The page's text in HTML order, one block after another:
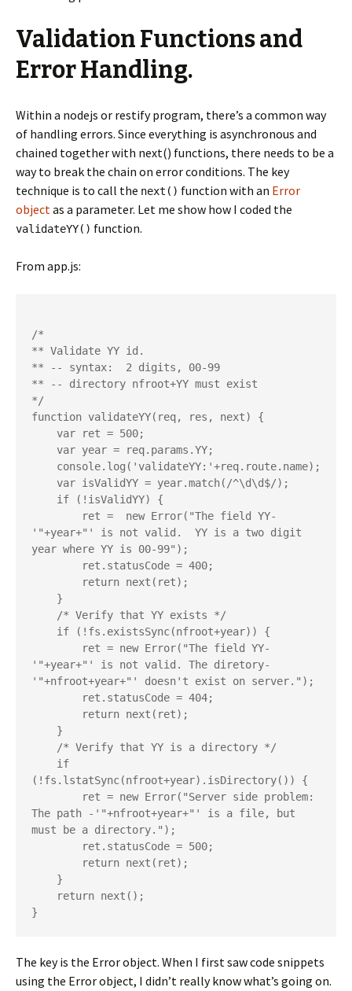
Validation Functions and
Error Handling.
Within a nodejs or restify program, there’s a common way
of handling errors. Since everything is asynchronous and
chained together with next() functions, there needs to be a
way to break the chain on error conditions. The key
technique is to call the next() function with an Error
objectas a parameter. Let me show how I coded the
validateYY() function.
From app.js:
/*
** Validate YY id.
** -- syntax:  2 digits, 00-99
** -- directory nfroot+YY must exist
*/
function validateYY(req, res, next) {
'"+year+"' is not valid.  YY is a two digit
year where YY is 00-99");
'"+year+"' is not valid. The diretory-
'"+nfroot+year+"' doesn't exist on server.");
(!fs.lstatSync(nfroot+year).isDirectory()) {
The path -'"+nfroot+year+"' is a file, but
must be a directory.");
The key is the Error object. When I first saw code snippets
using the Error object, I didn’t really know what’s going on.